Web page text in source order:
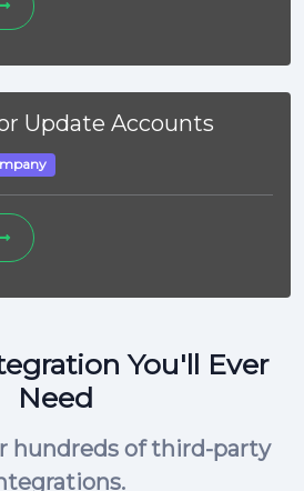
Update Accounts
You'll Ever
Need
hundreds of third-party